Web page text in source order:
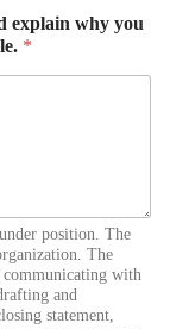
explain why you
*
position. The
The
with
and
statement,